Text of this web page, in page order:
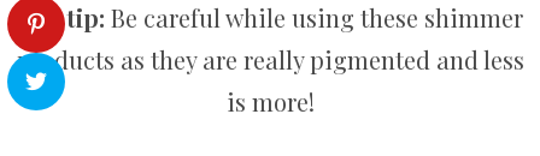
Pro tip: Be careful while using these shimmer
products as they are really pigmented and less
is more!